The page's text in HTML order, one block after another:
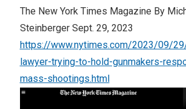
The New York Times Magazine By
Steinberger Sept. 29, 2023
https://www.nytimes.com/2023/09/
lawyer-trying-to-hold-gunmakers-
mass-shootings.html